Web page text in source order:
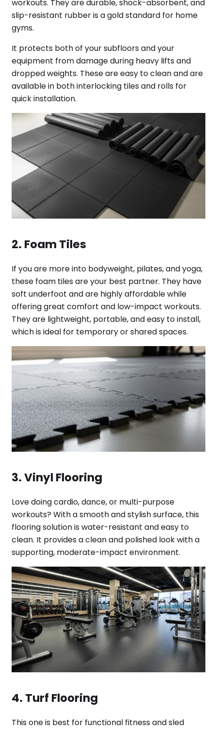
workouts. They are durable, shock-absorbent, and
slip-resistant rubber is a gold standard for home
gyms.
It protects both of your subfloors and your
equipment from damage during heavy lifts and
dropped weights. These are easy to clean and are
available in both interlocking tiles and rolls for
quick installation.
2. Foam Tiles
If you are more into bodyweight, pilates, and yoga,
these foam tiles are your best partner. They have
soft underfoot and are highly affordable while
offering great comfort and low-impact workouts.
They are lightweight, portable, and easy to install,
which is ideal for temporary or shared spaces.
3. Vinyl Flooring
Love doing cardio, dance, or multi-purpose
workouts? With a smooth and stylish surface, this
flooring solution is water-resistant and easy to
clean. It provides a clean and polished look with a
supporting, moderate-impact environment.
4. Turf Flooring
This one is best for functional fitness and sled